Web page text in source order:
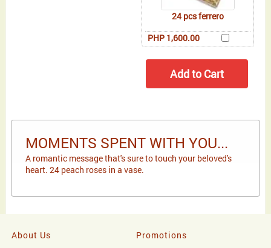
24 pcs ferrero
PHP 1,600.00
MOMENTS SPENT WITH YOU...
A romantic message that's sure to touch your beloved's
heart. 24 peach roses in a vase.
About Us
Promotions